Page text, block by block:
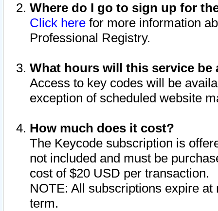
Where do I go to sign up for
Click here for more information
Professional Registry.
What hours will this service be
Access to key codes will be
exception of scheduled website
How much does it cost?
The Keycode subscription is
not included and must be
cost of $20 USD per transaction.
NOTE: All subscriptions expire
term.